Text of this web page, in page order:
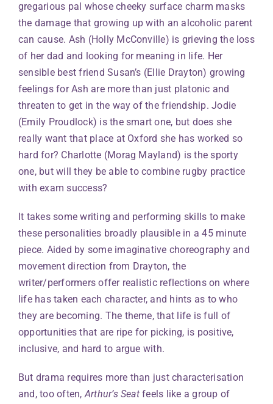
gregarious pal whose cheeky surface charm masks
the damage that growing up with an alcoholic parent
can cause. Ash (Holly McConville) is grieving the loss
of her dad and looking for meaning in life. Her
sensible best friend Susan’s (Ellie Drayton) growing
feelings for Ash are more than just platonic and
threaten to get in the way of the friendship. Jodie
(Emily Proudlock) is the smart one, but does she
really want that place at Oxford she has worked so
hard for? Charlotte (Morag Mayland) is the sporty
one, but will they be able to combine rugby practice
with exam success?
It takes some writing and performing skills to make
these personalities broadly plausible in a 45 minute
piece. Aided by some imaginative choreography and
movement direction from Drayton, the
writer/performers offer realistic reflections on where
life has taken each character, and hints as to who
they are becoming. The theme, that life is full of
opportunities that are ripe for picking, is positive,
inclusive, and hard to argue with.
But drama requires more than just characterisation
and, too often,Arthur’s Seatfeels like a group of